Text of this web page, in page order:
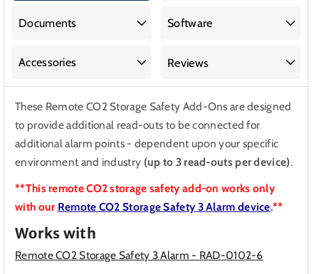
Safety
On
Documents Software
Accessories Reviews
These Remote CO2 Storage Safety Add-Ons are designed
to provide additional read-outs to be connected for
additional alarm points - dependent upon your specific
environment and industry (up to 3 read-outs per device).
**This remote CO2 storage safety add-on works only
with our Remote CO2 Storage Safety 3 Alarm device.**
Works with
Remote CO2 Storage Safety 3 Alarm - RAD-0102-6